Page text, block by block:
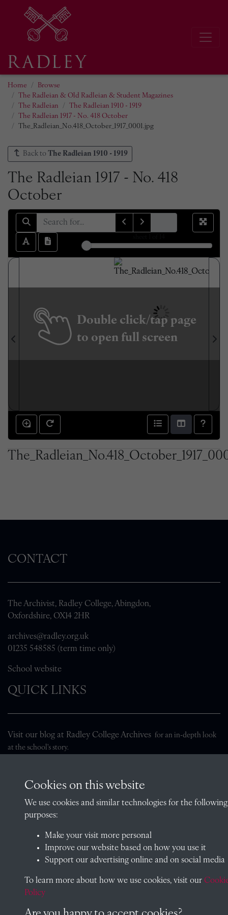
Home
Browse
The Radleian & Old Radleian & Student Magazines
The Radleian
The Radleian 1910 - 1919
The Radleian 1917 - No. 418 October
The_Radleian_No.418_October_1917_0001.jpg
Back to The Radleian 1910 - 1919
The Radleian 1917 - No. 418
October
Double click/tap page
to open full screen
CONTACT
The Archivist, Radley College, Abingdon,
Oxfordshire, OX14 2HR
archives@radley.org.uk
01235 548585 (term time only)
School website
QUICK LINKS
Visit our blog at Radley College Archives for an in-depth look
at the school's story.
Terms & Conditions
Copyright © 2026 Radley College Archives
Cookies on this website
We use cookies and similar technologies for the following
purposes:
Make your visit more personal
Improve our website based on how you use it
Support our advertising online and on social media
To learn more about how we use cookies, visit our
Policy